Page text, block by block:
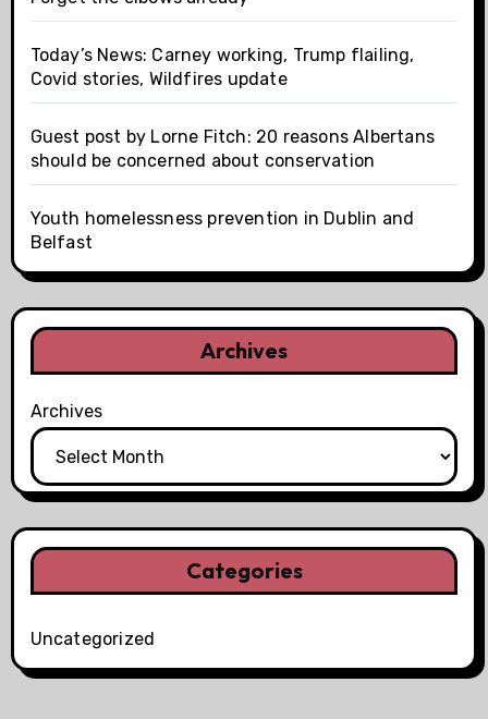
Today’s News: Carney working, Trump flailing,
Covid stories, Wildfires update
Guest post by Lorne Fitch: 20 reasons Albertans
should be concerned about conservation
Youth homelessness prevention in Dublin and
Belfast
Archives
Archives
Categories
Uncategorized